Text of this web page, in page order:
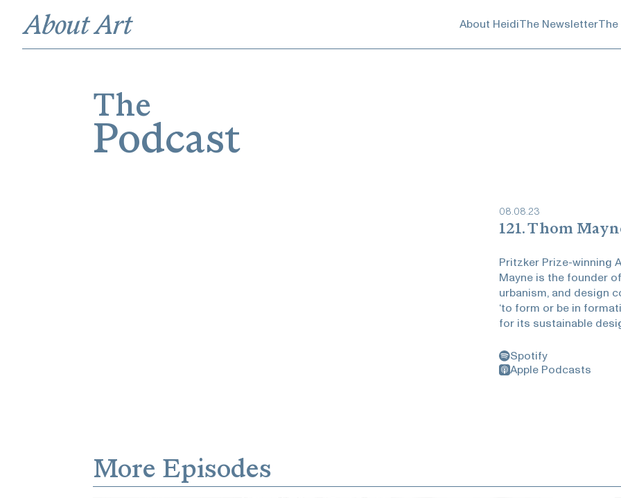
About HeidiThe Newsletter
The
Podcast
08.08.23
121. Thom
Pritzker Prize-winning
Mayne is the founder
urbanism, and design
‘to form or be in
for its sustainable
Angeles, New York’s
County Museum of
and enduring power of
Spotify
Apple Podcasts
More Episodes